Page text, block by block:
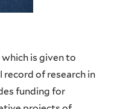
is given to
of research in
funding for